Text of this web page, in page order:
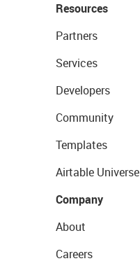
Resources
Partners
Services
Developers
Community
Templates
Airtable Universe
Company
About
Careers